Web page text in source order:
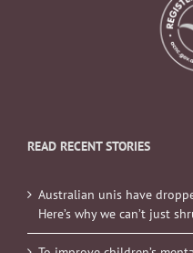
READ RECENT STORIES
Australian unis have
Here’s why we can’t just